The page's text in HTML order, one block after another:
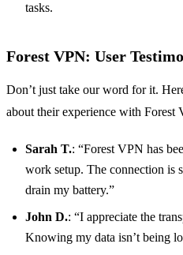
tasks.
Forest VPN: User
Don’t just take our word for it.
about their experience with Forest
Sarah T.: “Forest VPN has
work setup. The connection is
drain my battery.”
John D.: “I appreciate the
Knowing my data isn’t being